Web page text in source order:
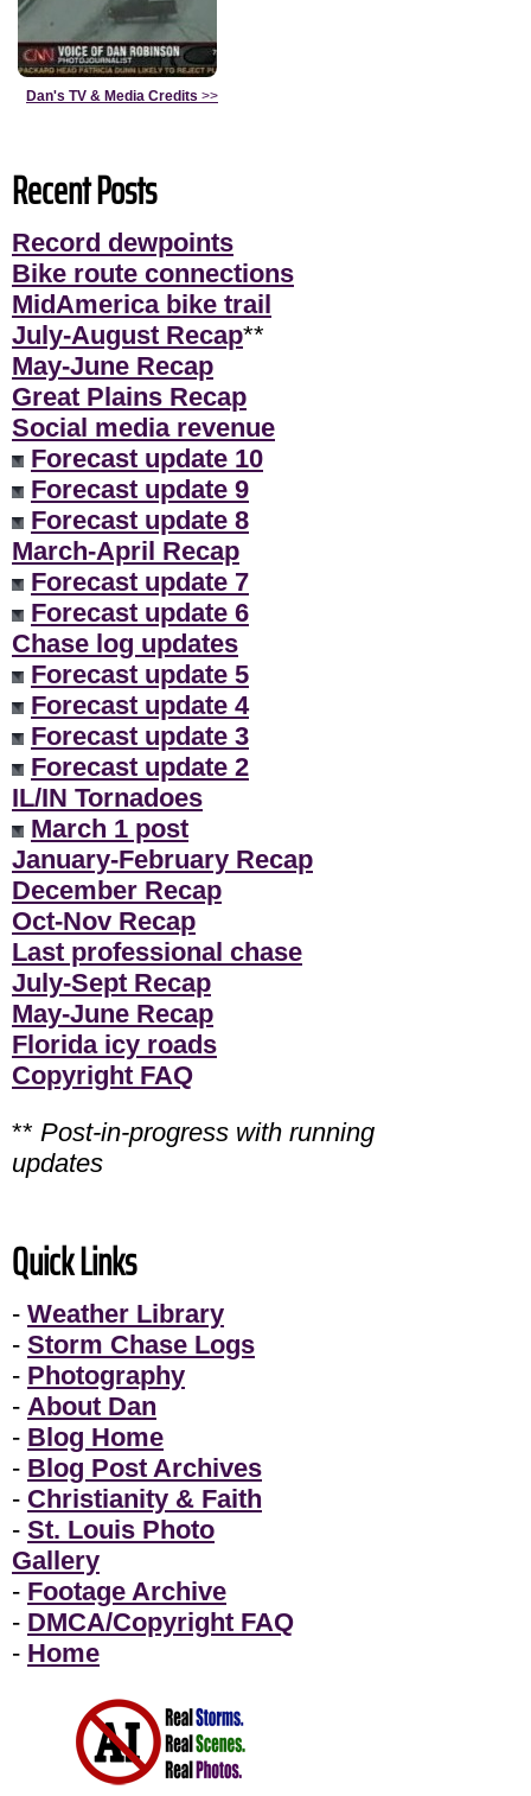
Dan's TV & Media Credits >>
Recent Posts
Record dewpoints
Bike route connections
MidAmerica bike trail
July-August Recap**
May-June Recap
Great Plains Recap
Social media revenue
Forecast update 10
Forecast update 9
Forecast update 8
March-April Recap
Forecast update 7
Forecast update 6
Chase log updates
Forecast update 5
Forecast update 4
Forecast update 3
Forecast update 2
IL/IN Tornadoes
March 1 post
January-February Recap
December Recap
Oct-Nov Recap
Last professional chase
July-Sept Recap
May-June Recap
Florida icy roads
Copyright FAQ
** Post-in-progress with running
updates
Quick Links
- Weather Library
- Storm Chase Logs
- Photography
- About Dan
- Blog Home
- Blog Post Archives
- Christianity & Faith
- St. Louis Photo
Gallery
- Footage Archive
- DMCA/Copyright FAQ
- Home